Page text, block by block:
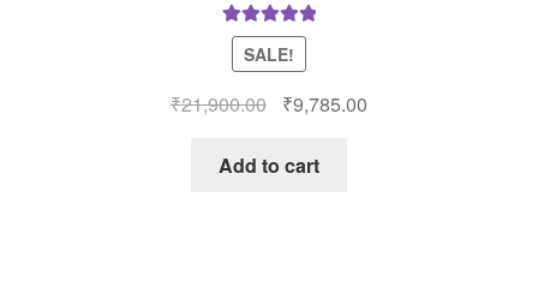
Rated5.00
out of 5
SALE!
₹21,900.00
Original
was:
₹9,785.00
Add to cart